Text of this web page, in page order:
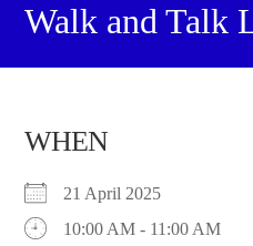
Walk and Talk
WHEN
21 April 2025
10:00 AM - 11:00 AM